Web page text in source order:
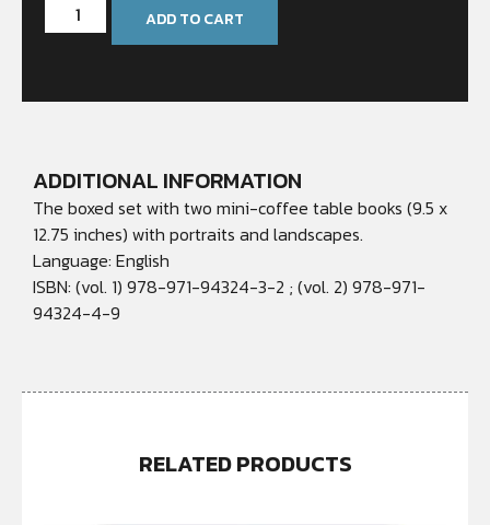
ADD TO CART
ADDITIONAL INFORMATION
The boxed set with two mini-coffee table books (9.5 x
12.75 inches) with portraits and landscapes.
Language: English
ISBN: (vol. 1) 978-971-94324-3-2 ; (vol. 2) 978-971-
94324-4-9
RELATED PRODUCTS